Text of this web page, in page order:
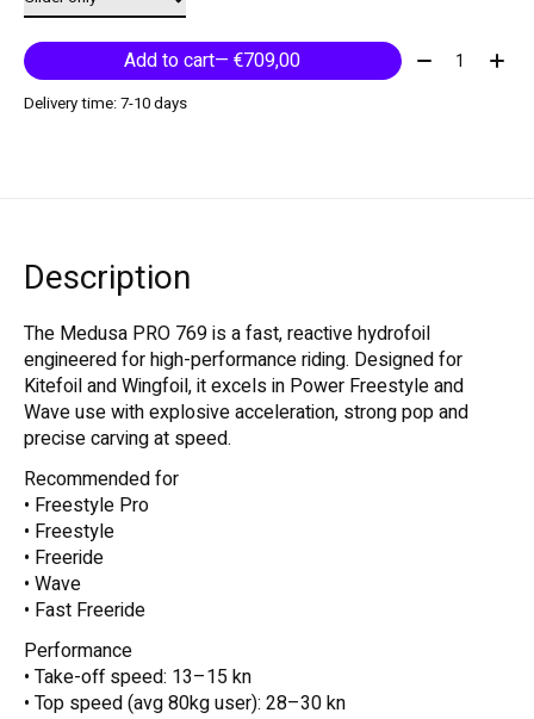
Add to cart — €709,00 Quantity:
Delivery time: 7-10 days
Description
The Medusa PRO 769 is a fast, reactive hydrofoil
engineered for high-performance riding. Designed for
Kitefoil and Wingfoil, it excels in Power Freestyle and
Wave use with explosive acceleration, strong pop and
precise carving at speed.
Recommended for
• Freestyle Pro
• Freestyle
• Freeride
• Wave
• Fast Freeride
Performance
• Take-off speed: 13–15 kn
• Top speed (avg 80kg user): 28–30 kn